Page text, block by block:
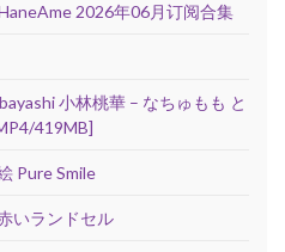
2026年06月订阅合集
小林桃華 – なちゅもも と
419MB]
Pure Smile
いランドセル